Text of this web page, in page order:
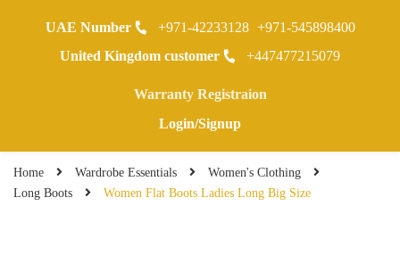
0
Home Wardrobe Essentials
Women's Clothing
Long Boots
Women Flat Boots Ladies Long Big Size
UAE Number +971-42233128 +971-545898400
United Kingdom customer
+447477215079
Warranty Registraion
Login/Signup